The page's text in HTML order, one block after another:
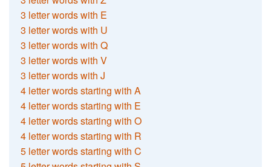
3 letter words with E
3 letter words with U
3 letter words with Q
3 letter words with V
3 letter words with J
4 letter words starting with A
4 letter words starting with E
4 letter words starting with O
4 letter words starting with R
5 letter words starting with C